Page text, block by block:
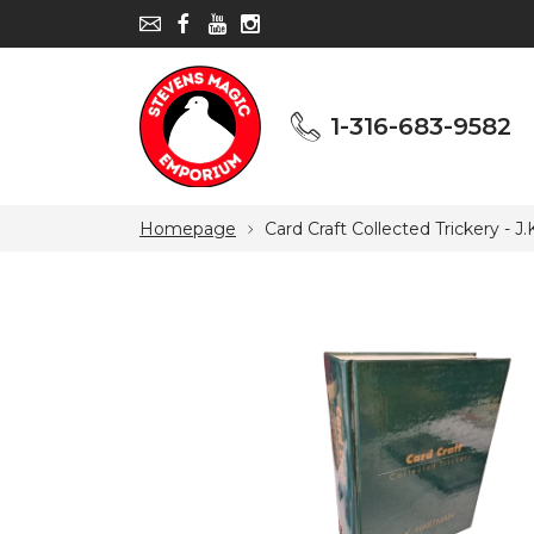
1-316-683-9582
Homepage Card Craft Collected Trickery -